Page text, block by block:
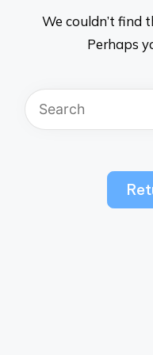
We couldn’t find
Perhaps